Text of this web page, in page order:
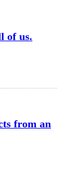
of us.
from an